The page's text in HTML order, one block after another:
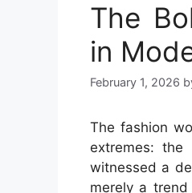
The
in
February 1, 2026
The fashion
extremes:
witnessed a
merely a